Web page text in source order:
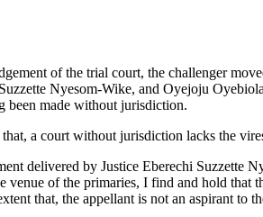
of the trial court, the challenger
Nyesom-Wike, and Oyejoju
been made without jurisdiction.
a court without jurisdiction lacks the
delivered by Justice Eberechi Suzzette
venue of the primaries, I find and hold
that, the appellant is not an aspirant to